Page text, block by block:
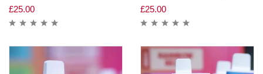
£25.00 £25.00